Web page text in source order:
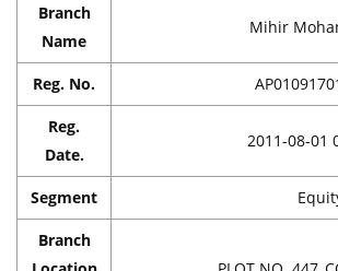
Branch
Name
Mihir
Reg. No.
Reg.
Date.
2011-08-01
Segment
Branch